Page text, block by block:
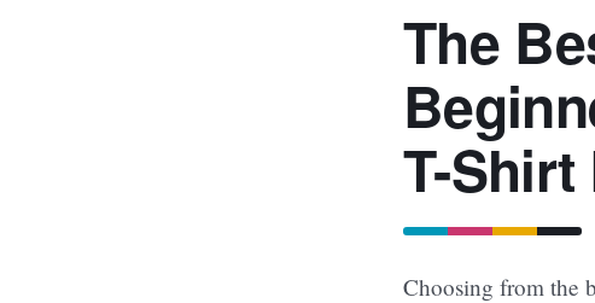
The
T-
Choosing from the